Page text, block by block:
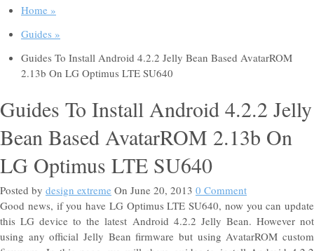
Home »
Guides »
Guides To Install Android 4.2.2 Jelly Bean Based AvatarROM
2.13b On LG Optimus LTE SU640
Guides To Install Android 4.2.2 Jelly
Bean Based AvatarROM 2.13b On
LG Optimus LTE SU640
Posted by design extreme On June 20, 2013 0 Comment
Good news, if you have LG Optimus LTE SU640, now you can update
this LG device to the latest Android 4.2.2 Jelly Bean. However not
using any official Jelly Bean firmware but using AvatarROM custom